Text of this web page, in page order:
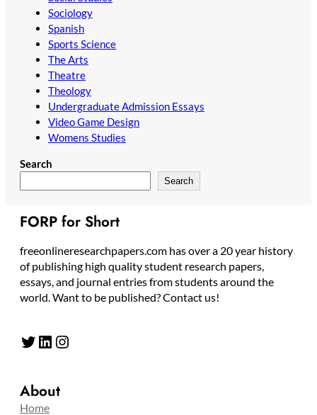
Sociology
Spanish
Sports Science
The Arts
Theatre
Theology
Undergraduate Admission Essays
Video Game Design
Womens Studies
Search
Search
FORP for Short
freeonlineresearchpapers.com has over a 20 year history
of publishing high quality student research papers,
essays, and journal entries from students around the
world. Want to be published? Contact us!
Twitter LinkedIn Instagram
About
Home